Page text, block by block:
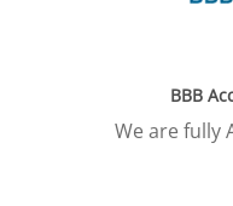
BBB
We are fully